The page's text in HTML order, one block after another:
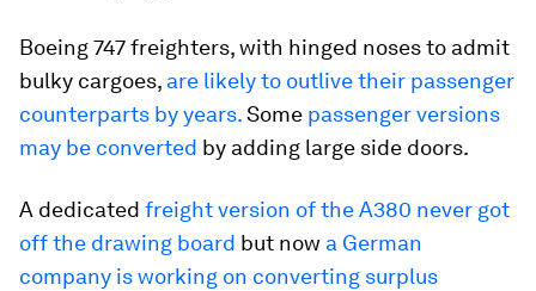
Boeing 747 freighters, with hinged noses to admit
bulky cargoes, are likely to outlive their passenger
counterparts by years.Some passenger versions
may be converted by adding large side doors.
A dedicated freight version of the A380 never got
off the drawing board but now a German
company is working on converting surplus